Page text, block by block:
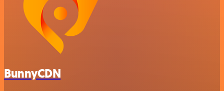
BunnyCDN